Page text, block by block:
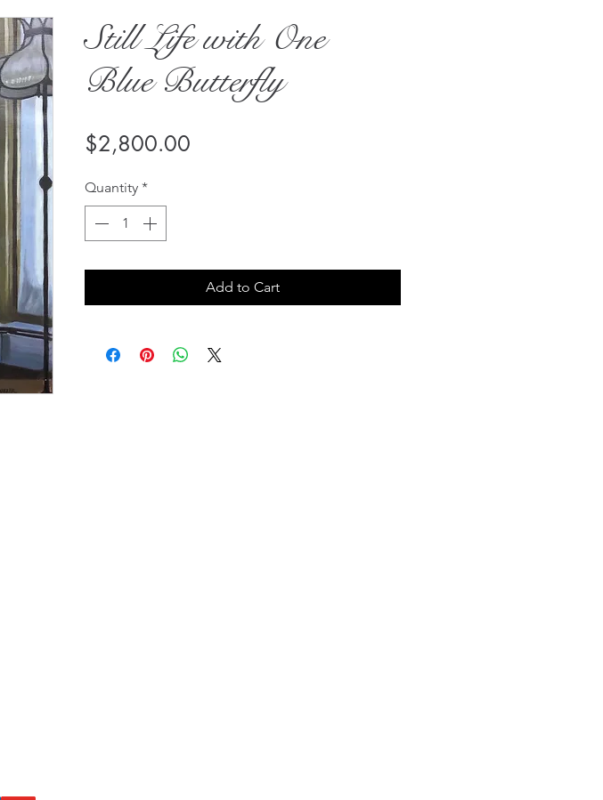
Still Life with One
Blue Butterfly
$2,800.00
Quantity *
Add to Cart